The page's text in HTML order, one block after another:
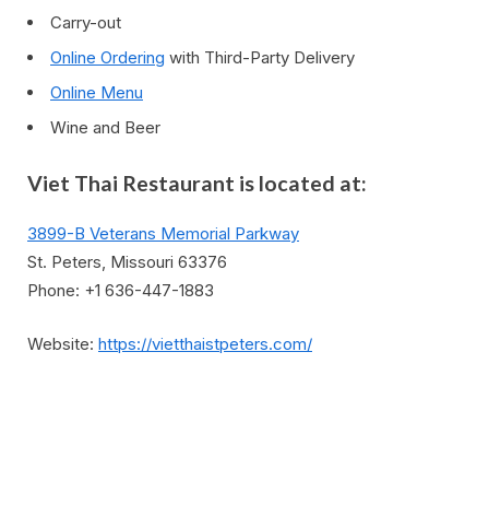
Carry-out
Online Ordering with Third-Party Delivery
Online Menu
Wine and Beer
Viet Thai Restaurant is located at:
3899-B Veterans Memorial Parkway
St. Peters, Missouri 63376
Phone: +1 636-447-1883
Website: https://vietthaistpeters.com/